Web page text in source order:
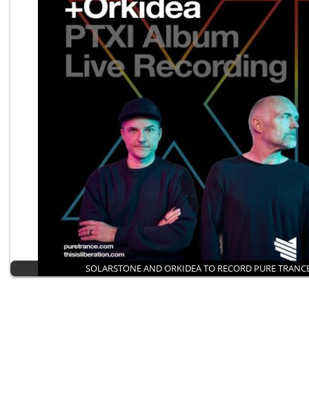
SOLARSTONE AND ORKIDEA TO RECORD PURE